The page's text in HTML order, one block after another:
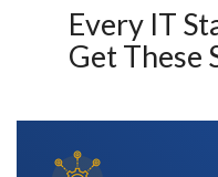
Every IT
Get These